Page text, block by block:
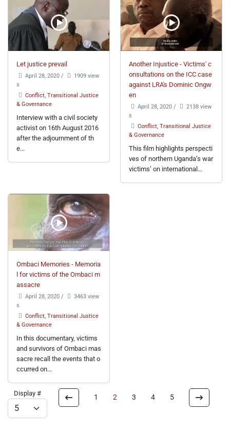
Let justice prevail
April 28, 2020 /
1909 view
s
Conflict, Transitional Justice
& Governance
Interview with a civil society
activist on 16th August 2016
after the adjournment of th
e...
Another Injustice - Victims' c
onsultations on the ICC case
against LRA's Dominic Ongw
en
April 28, 2020 /
2138 view
s
Conflict, Transitional Justice
& Governance
This film highlights perspecti
ves of northern Uganda’s war
victims’ on international...
Ombaci Memories - Memoria
l for victims of the Ombaci m
assacre
April 28, 2020 /
3463 view
s
Conflict, Transitional Justice
& Governance
In this documentary, victims
and survivors of Ombaci mas
sacre recall the events that o
ccurred on...
Display # 1 2 3 4 5